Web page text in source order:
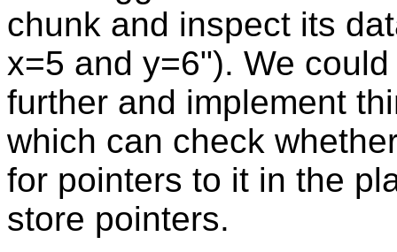
chunk and inspect its
x=5 and y=6"). We
further and implement
which can check
for pointers to it in the
store pointers.